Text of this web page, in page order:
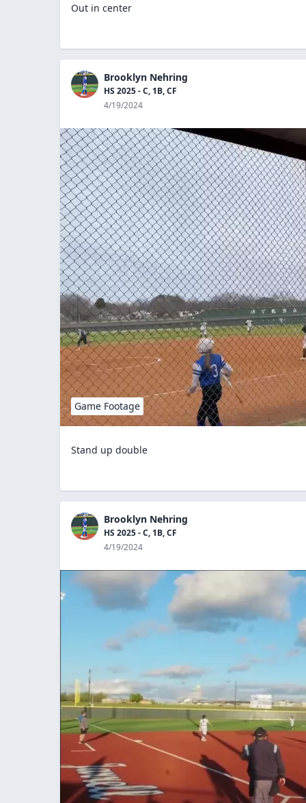
Out in center
Brooklyn Nehring
HS 2025 - C, 1B, CF
4/19/2024
Game Footage
Stand up double
Brooklyn Nehring
HS 2025 - C, 1B, CF
4/19/2024